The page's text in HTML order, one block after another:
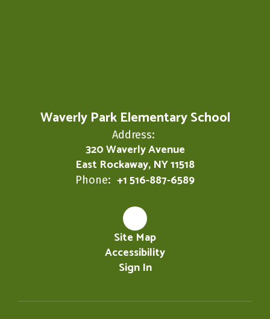
Waverly Park Elementary School
Address:
320 Waverly Avenue
East Rockaway, NY 11518
Phone: +1 516-887-6589
Site Map
Accessibility
Sign In